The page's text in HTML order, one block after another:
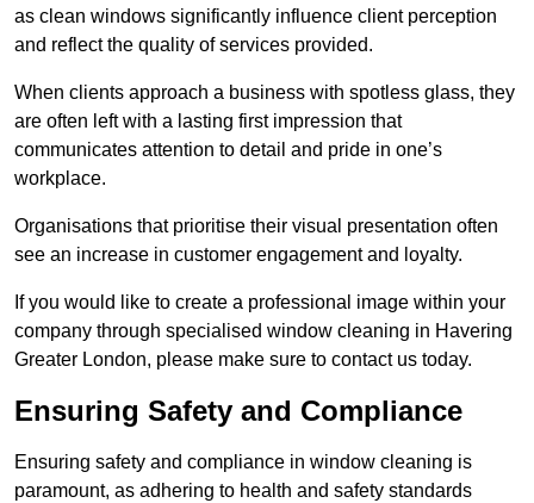
as clean windows significantly influence client perception
and reflect the quality of services provided.
When clients approach a business with spotless glass, they
are often left with a lasting first impression that
communicates attention to detail and pride in one’s
workplace.
Organisations that prioritise their visual presentation often
see an increase in customer engagement and loyalty.
If you would like to create a professional image within your
company through specialised window cleaning in Havering
Greater London, please make sure to contact us today.
Ensuring Safety and Compliance
Ensuring safety and compliance in window cleaning is
paramount, as adhering to health and safety standards